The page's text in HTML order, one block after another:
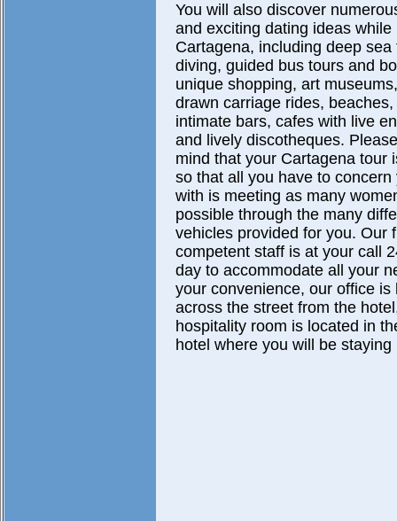
You will also discover
and exciting dating ideas while
Cartagena, including deep sea
diving, guided bus tours and
unique shopping, art
drawn carriage rides,
intimate bars, cafes with live
and lively discotheques.
mind that your Cartagena tour
so that all you have to concern
with is meeting as many
possible through the many
vehicles provided for you. Our
competent staff is at your call
day to accommodate all your
your convenience, our office is
across the street from the
hospitality room is located in
hotel where you will be staying